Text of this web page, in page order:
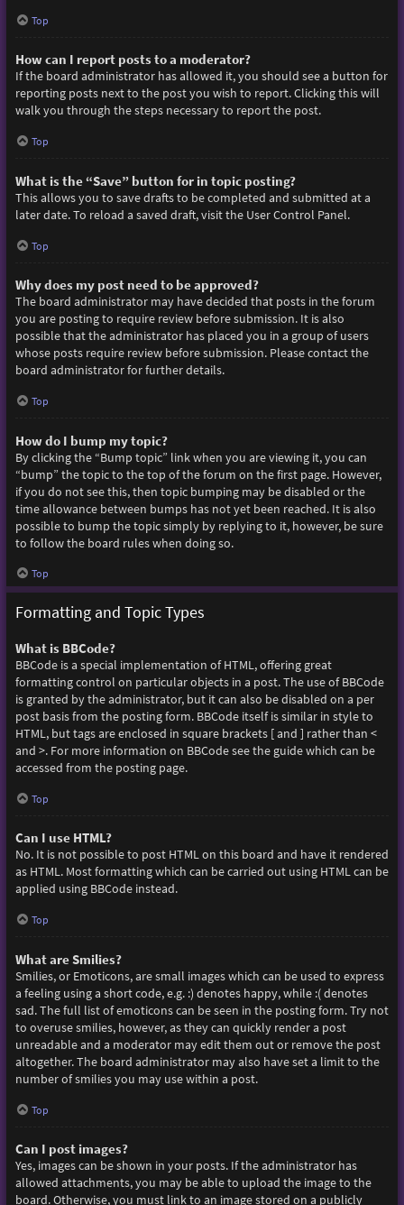
Top
How can I report posts to a moderator?
If the board administrator has allowed it, you should see a button for
reporting posts next to the post you wish to report. Clicking this will
walk you through the steps necessary to report the post.
Top
What is the “Save” button for in topic posting?
This allows you to save drafts to be completed and submitted at a
later date. To reload a saved draft, visit the User Control Panel.
Top
Why does my post need to be approved?
The board administrator may have decided that posts in the forum
you are posting to require review before submission. It is also
possible that the administrator has placed you in a group of users
whose posts require review before submission. Please contact the
board administrator for further details.
Top
How do I bump my topic?
By clicking the “Bump topic” link when you are viewing it, you can
“bump” the topic to the top of the forum on the first page. However,
if you do not see this, then topic bumping may be disabled or the
time allowance between bumps has not yet been reached. It is also
possible to bump the topic simply by replying to it, however, be sure
to follow the board rules when doing so.
Top
Formatting and Topic Types
What is BBCode?
BBCode is a special implementation of HTML, offering great
formatting control on particular objects in a post. The use of BBCode
is granted by the administrator, but it can also be disabled on a per
post basis from the posting form. BBCode itself is similar in style to
HTML, but tags are enclosed in square brackets [ and ] rather than <
and >. For more information on BBCode see the guide which can be
accessed from the posting page.
Top
Can I use HTML?
No. It is not possible to post HTML on this board and have it rendered
as HTML. Most formatting which can be carried out using HTML can be
applied using BBCode instead.
Top
What are Smilies?
Smilies, or Emoticons, are small images which can be used to express
a feeling using a short code, e.g. :) denotes happy, while :( denotes
sad. The full list of emoticons can be seen in the posting form. Try not
to overuse smilies, however, as they can quickly render a post
unreadable and a moderator may edit them out or remove the post
altogether. The board administrator may also have set a limit to the
number of smilies you may use within a post.
Top
Can I post images?
Yes, images can be shown in your posts. If the administrator has
allowed attachments, you may be able to upload the image to the
board. Otherwise, you must link to an image stored on a publicly